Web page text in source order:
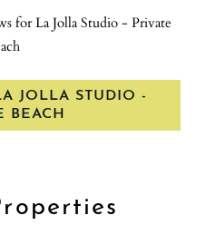
accessible for visitors staying
trip to the area * Proximity to
and cove, there are several
including the Scripps
San Diego-La Jolla
explore the nearby La Jolla
the tides are low, small
an opportunity to explore and
for La Jolla Studio - Private
JOLLA STUDIO -
BEACH